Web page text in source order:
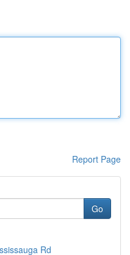
Report Page
Go
Rd